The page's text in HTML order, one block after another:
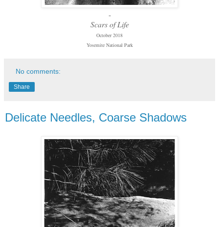
-
Scars of Life
October 2018
Yosemite National Park
No comments:
Share
Delicate Needles, Coarse Shadows